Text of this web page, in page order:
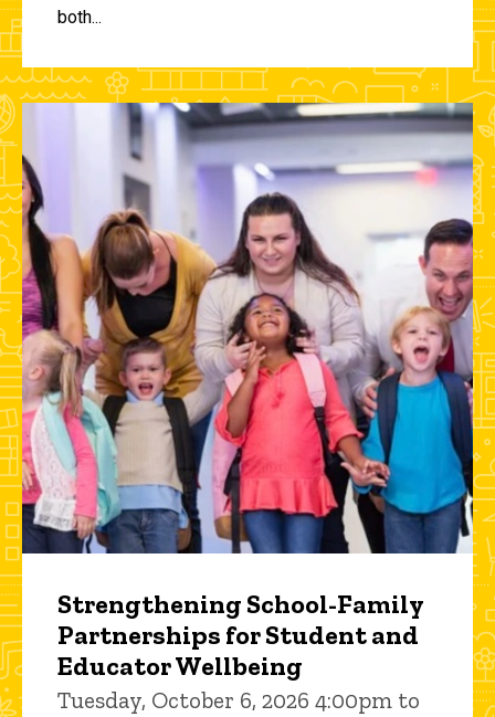
both...
Strengthening School-Family
Partnerships for Student and
Educator Wellbeing
Tuesday, October 6, 2026 4:00pm to